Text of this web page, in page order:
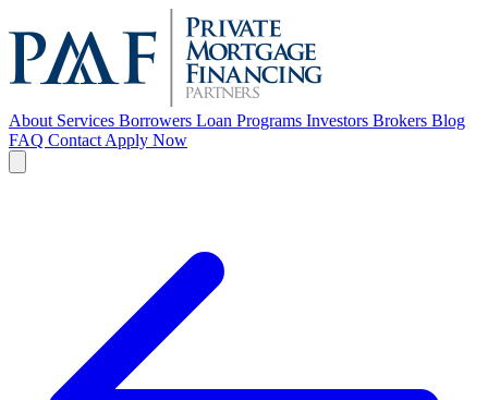
About Services Borrowers Loan Programs Investors Brokers Blog
FAQ Contact Apply Now